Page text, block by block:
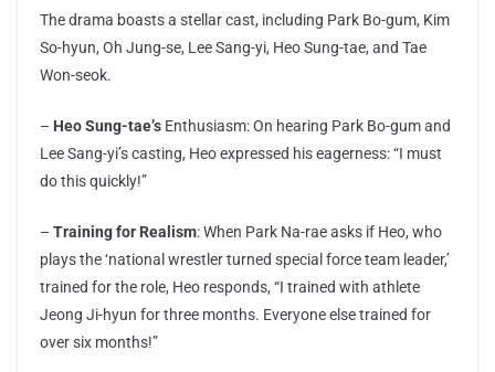
The drama boasts a stellar cast, including Park Bo-gum, Kim
So-hyun, Oh Jung-se, Lee Sang-yi, Heo Sung-tae, and Tae
Won-seok.
– Heo Sung-tae’s Enthusiasm: On hearing Park Bo-gum and
Lee Sang-yi’s casting, Heo expressed his eagerness: “I must
do this quickly!”
– Training for Realism: When Park Na-rae asks if Heo, who
plays the ‘national wrestler turned special force team leader,’
trained for the role, Heo responds, “I trained with athlete
Jeong Ji-hyun for three months. Everyone else trained for
over six months!”